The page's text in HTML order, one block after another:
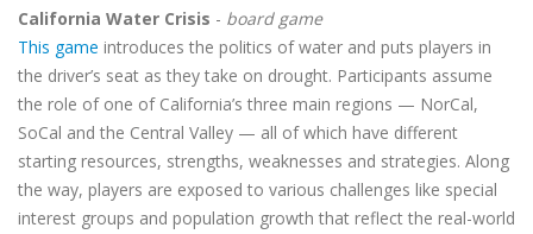
California Water Crisis - board game
This game introduces the politics of water and puts players in
the driver’s seat as they take on drought. Participants assume
the role of one of California’s three main regions — NorCal,
SoCal and the Central Valley — all of which have different
starting resources, strengths, weaknesses and strategies. Along
the way, players are exposed to various challenges like special
interest groups and population growth that reflect the real-world